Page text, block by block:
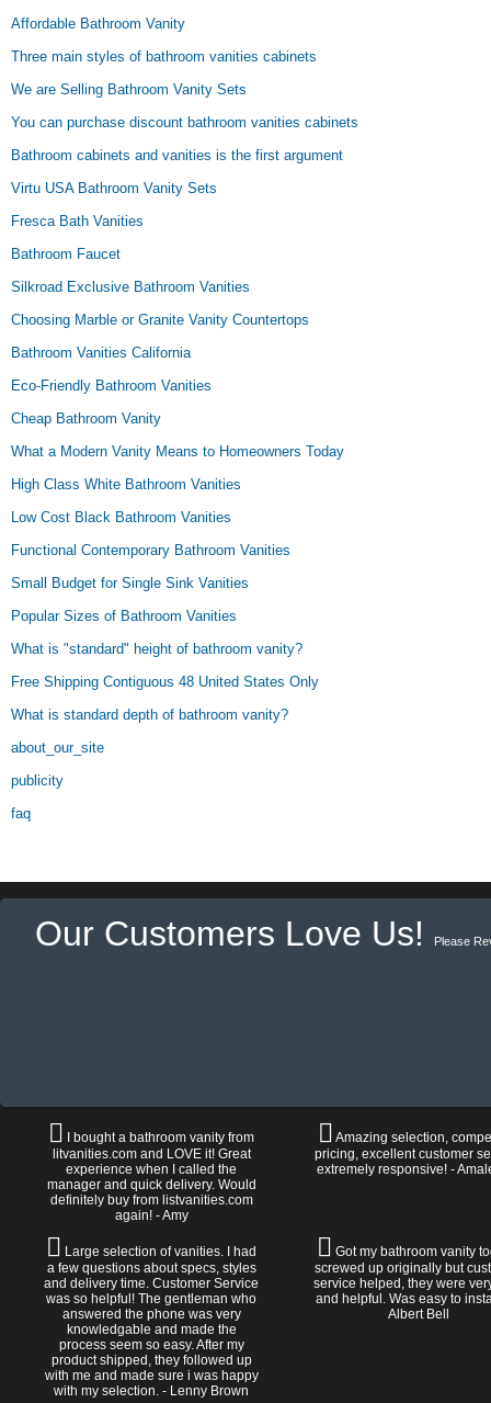
Affordable Bathroom Vanity
Three main styles of bathroom vanities cabinets
We are Selling Bathroom Vanity Sets
You can purchase discount bathroom vanities cabinets
Bathroom cabinets and vanities is the first argument
Virtu USA Bathroom Vanity Sets
Fresca Bath Vanities
Bathroom Faucet
Silkroad Exclusive Bathroom Vanities
Choosing Marble or Granite Vanity Countertops
Bathroom Vanities California
Eco-Friendly Bathroom Vanities
Cheap Bathroom Vanity
What a Modern Vanity Means to Homeowners Today
High Class White Bathroom Vanities
Low Cost Black Bathroom Vanities
Functional Contemporary Bathroom Vanities
Small Budget for Single Sink Vanities
Popular Sizes of Bathroom Vanities
What is "standard" height of bathroom vanity?
Free Shipping Contiguous 48 United States Only
What is standard depth of bathroom vanity?
about_our_site
publicity
faq
Our Customers Love Us! Please
I bought a bathroom vanity from
litvanities.com and LOVE it! Great
experience when I called the
manager and quick delivery. Would
definitely buy from listvanities.com
again! - Amy
Amazing selection,
pricing, excellent customer
extremely responsive! -
Large selection of vanities. I had
a few questions about specs, styles
and delivery time. Customer Service
was so helpful! The gentleman who
answered the phone was very
knowledgable and made the
process seem so easy. After my
product shipped, they followed up
with me and made sure i was happy
with my selection. - Lenny Brown
Got my bathroom vanity
screwed up originally but
service helped, they were
and helpful. Was easy to
Albert Bell